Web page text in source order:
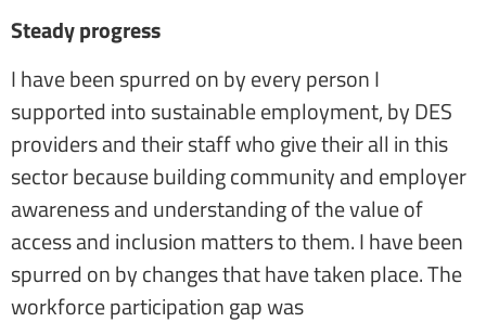
Steady progress
I have been spurred on by every person I
supported into sustainable employment, by DES
providers and their staff who give their all in this
sector because building community and employer
awareness and understanding of the value of
access and inclusion matters to them. I have been
spurred on by changes that have taken place. The
workforce participation gap was